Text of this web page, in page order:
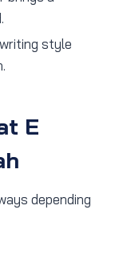
style
E
depending